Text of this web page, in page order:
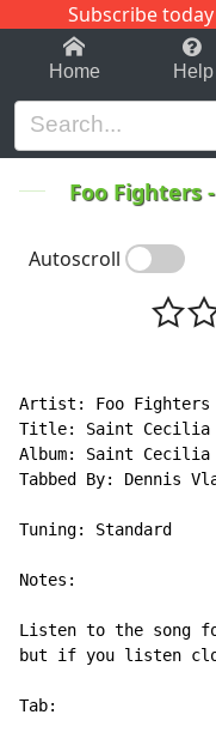
Subscribe
1-9 C
Home Help
Foo Fighters-
Autoscroll
Artist: Foo Fighters
Title: Saint Cecilia
Album: Saint Cecilia
Tabbed By: Dennis
Tuning: Standard
Notes:
Listen to the song
but if you listen
Tab: